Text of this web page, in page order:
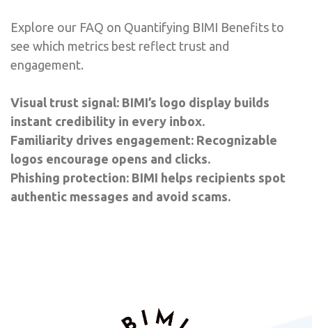
Explore our FAQ on Quantifying BIMI Benefits to
see which metrics best reflect trust and
engagement.
Visual trust signal: BIMI’s logo display builds
instant credibility in every inbox.
Familiarity drives engagement: Recognizable
logos encourage opens and clicks.
Phishing protection: BIMI helps recipients spot
authentic messages and avoid scams.